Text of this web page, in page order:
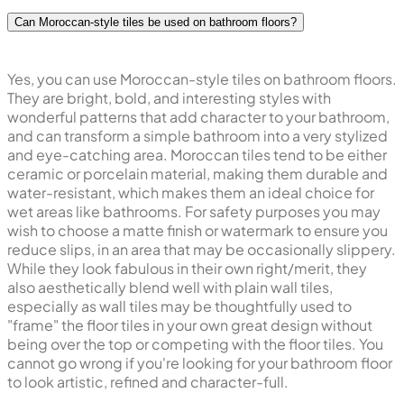
Can Moroccan-style tiles be used on bathroom floors?
Yes, you can use Moroccan-style tiles on bathroom floors.
They are bright, bold, and interesting styles with
wonderful patterns that add character to your bathroom,
and can transform a simple bathroom into a very stylized
and eye-catching area. Moroccan tiles tend to be either
ceramic or porcelain material, making them durable and
water-resistant, which makes them an ideal choice for
wet areas like bathrooms. For safety purposes you may
wish to choose a matte finish or watermark to ensure you
reduce slips, in an area that may be occasionally slippery.
While they look fabulous in their own right/merit, they
also aesthetically blend well with plain wall tiles,
especially as wall tiles may be thoughtfully used to
"frame" the floor tiles in your own great design without
being over the top or competing with the floor tiles. You
cannot go wrong if you're looking for your bathroom floor
to look artistic, refined and character-full.